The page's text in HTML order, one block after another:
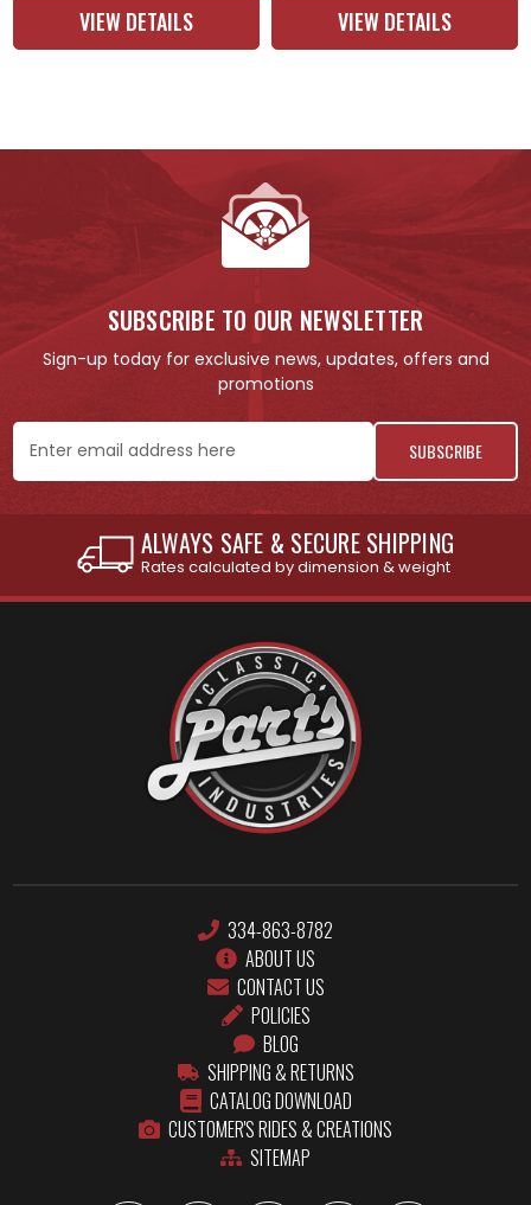
VIEW DETAILS VIEW DETAILS
SUBSCRIBE TO OUR NEWSLETTER
Sign-up today for exclusive news, updates, offers and
promotions
Email
Address
SHIPPING
& weight
INTERNATIONAL
See individual products for
334-863-8782
ABOUT US
CONTACT US
POLICIES
BLOG
SHIPPING & RETURNS
CATALOG DOWNLOAD
CUSTOMER'S RIDES & CREATIONS
SITEMAP